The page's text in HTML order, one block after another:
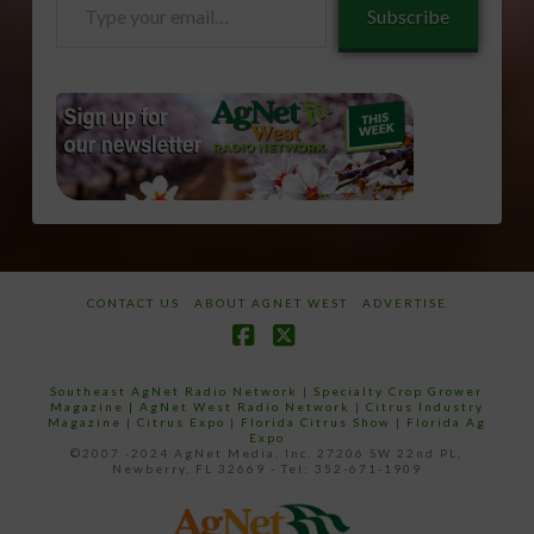
Subscribe
CONTACT US ABOUT AGNET WEST ADVERTISE
Southeast AgNet Radio Network |Specialty Crop Grower
Magazine | AgNet West Radio Network | Citrus Industry
Magazine | Citrus Expo | Florida Citrus Show | Florida Ag
Expo
©2007 -2024 AgNet Media, Inc. 27206 SW 22nd PL,
Newberry, FL 32669 - Tel: 352-671-1909